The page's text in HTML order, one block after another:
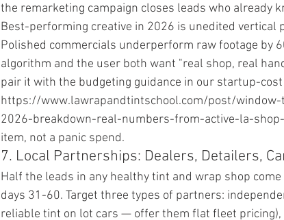
the remarketing campaign closes leads who already
Best-performing creative in 2026 is unedited vertical
Polished commercials underperform raw footage by
algorithm and the user both want "real shop, real
pair it with the budgeting guidance in our startup-
https://www.lawrapandtintschool.com/post/
2026-breakdown-real-numbers-from-active-la-
item, not a panic spend.
7. Local Partnerships: Dealers, Detailers,
Half the leads in any healthy tint and wrap shop
days 31-60. Target three types of partners:
reliable tint on lot cars — offer them flat fleet